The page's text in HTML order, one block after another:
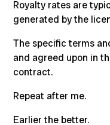
Royalty rates are
generated by the
The specific terms
and agreed upon in
contract.
Repeat after me.
Earlier the better.